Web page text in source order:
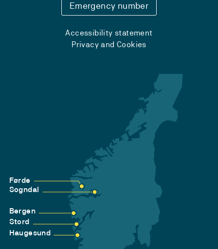
Emergency number
Accessibility statement
Privacy and Cookies
Førde
Sogndal
Bergen
Stord
Haugesund